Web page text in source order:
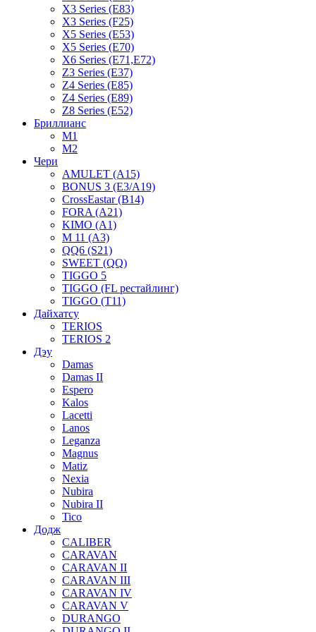
X3 Series (E83)
X3 Series (F25)
X5 Series (E53)
X5 Series (E70)
X6 Series (E71,E72)
Z3 Series (E37)
Z4 Series (E85)
Z4 Series (E89)
Z8 Series (E52)
Бриллианс
M1
M2
Чери
AMULET (A15)
BONUS 3 (E3/A19)
CrossEastar (B14)
FORA (A21)
KIMO (A1)
M 11 (A3)
QQ6 (S21)
SWEET (QQ)
TIGGO 5
TIGGO (FL рестайлинг)
TIGGO (T11)
Дайхатсу
TERIOS
TERIOS 2
Дэу
Damas
Damas II
Espero
Kalos
Lacetti
Lanos
Leganza
Magnus
Matiz
Nexia
Nubira
Nubira II
Tico
Додж
CALIBER
CARAVAN
CARAVAN II
CARAVAN III
CARAVAN IV
CARAVAN V
DURANGO